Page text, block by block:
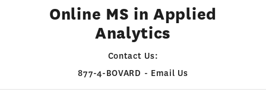
Online MS in Applied
Analytics
Contact Us:
877-4-BOVARD - Email Us